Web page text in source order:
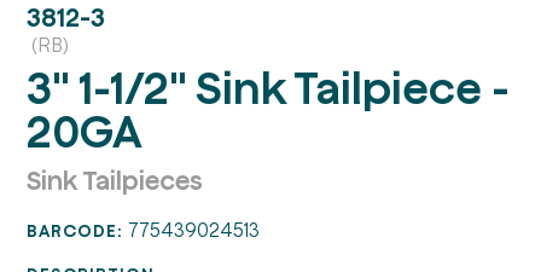
3812-3
(RB)
3" 1-1/2" Sink Tailpiece -
20GA
Sink Tailpieces
BARCODE: 775439024513